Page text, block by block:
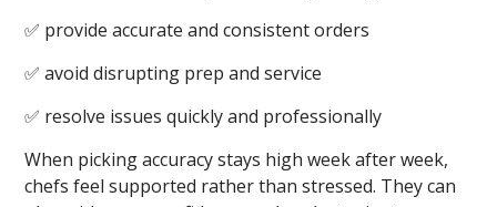
✅ provide accurate and consistent orders
✅ avoid disrupting prep and service
✅ resolve issues quickly and professionally
When picking accuracy stays high week after week,
chefs feel supported rather than stressed. They can